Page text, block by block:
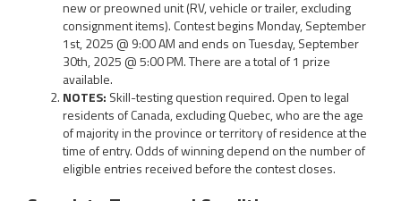
new or preowned unit (RV, vehicle or trailer, excluding
consignment items). Contest begins Monday, September
1st, 2025 @ 9:00 AM and ends on Tuesday, September
30th, 2025 @ 5:00 PM. There are a total of 1 prize
available.
NOTES: Skill-testing question required. Open to legal
residents of Canada, excluding Quebec, who are the age
of majority in the province or territory of residence at the
time of entry. Odds of winning depend on the number of
eligible entries received before the contest closes.